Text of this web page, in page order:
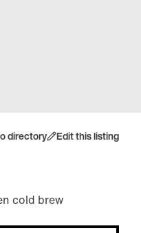
directory Edit this listing
cold brew